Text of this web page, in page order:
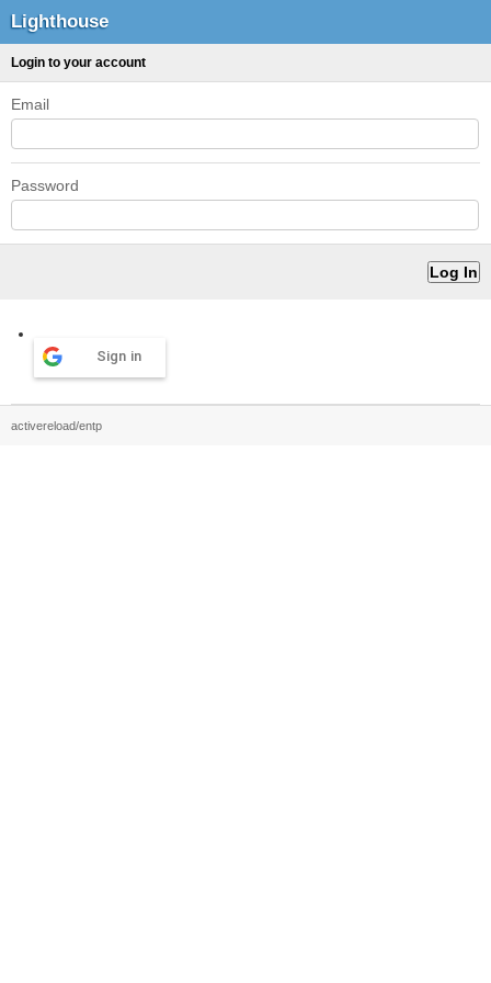
Lighthouse
Login to your account
Email
Password
Sign in
activereload/entp